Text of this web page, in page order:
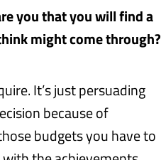
you that you will find a
might come through?
It’s just persuading
because of
budgets you have to